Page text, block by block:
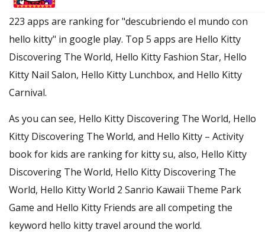
223 apps are ranking for "descubriendo el mundo con
hello kitty" in google play. Top 5 apps are Hello Kitty
Discovering The World, Hello Kitty Fashion Star, Hello
Kitty Nail Salon, Hello Kitty Lunchbox, and Hello Kitty
Carnival.
As you can see, Hello Kitty Discovering The World, Hello
Kitty Discovering The World, and Hello Kitty – Activity
book for kids are ranking for kitty su, also, Hello Kitty
Discovering The World, Hello Kitty Discovering The
World, Hello Kitty World 2 Sanrio Kawaii Theme Park
Game and Hello Kitty Friends are all competing the
keyword hello kitty travel around the world.